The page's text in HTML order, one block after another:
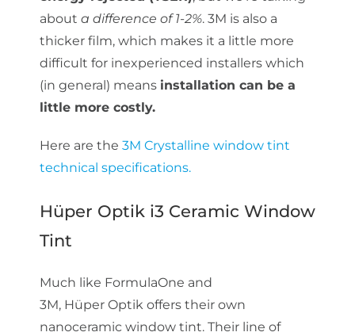
about a difference of 1-2%. 3M is also a
thicker film, which makes it a little more
difficult for inexperienced installers which
(in general) means installation can be a
little more costly.
Here are the 3M Crystalline window tint
technical specifications.
Hüper Optik i3 Ceramic Window
Tint
Much like FormulaOne and
3M, Hüper Optik offers their own
nanoceramic window tint. Their line of